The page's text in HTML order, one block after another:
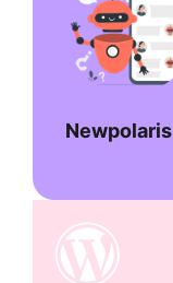
Newpolaris